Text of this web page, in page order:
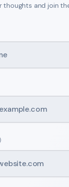
thoughts and join